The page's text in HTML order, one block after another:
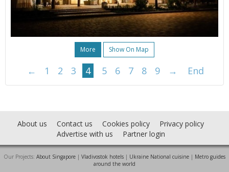
More Show On Map
← 1 2 3 4 5 6 7 8 9 → End
About us Contact us Cookies policy
Privacy policy
Advertise with us
Partner login
Our Projects: About Singapore | Vladivostok hotels | Ukraine National cuisine | Metro guides
around the world